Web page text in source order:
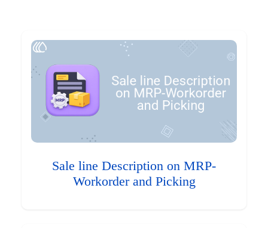
Sale line Description on MRP-
Workorder and Picking